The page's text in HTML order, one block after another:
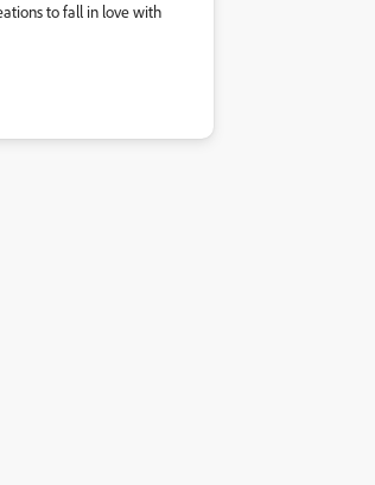
to fall in love with